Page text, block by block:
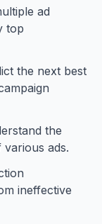
ad
top
the next best
the
ads.
ineffective